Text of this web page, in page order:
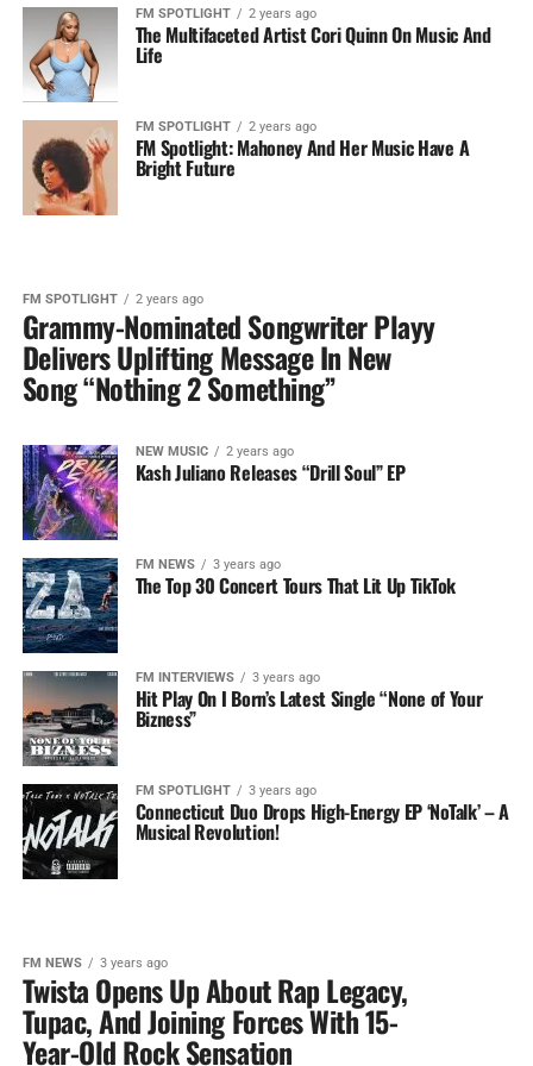
FM SPOTLIGHT 2 years ago
The Multifaceted Artist Cori Quinn On Music And
Life
FM SPOTLIGHT 2 years ago
FM Spotlight: Mahoney And Her Music Have A
Bright Future
FM SPOTLIGHT 2 years ago
Grammy-Nominated Songwriter Playy
Delivers Uplifting Message In New
Song “Nothing 2 Something”
NEW MUSIC 2 years ago
Kash Juliano Releases “Drill Soul” EP
FM NEWS 3 years ago
The Top 30 Concert Tours That Lit Up TikTok
FM INTERVIEWS 3 years ago
Hit Play On I Born’s Latest Single “None of Your
Bizness”
FM SPOTLIGHT 3 years ago
Connecticut Duo Drops High-Energy EP ‘NoTalk’ – A
Musical Revolution!
FM NEWS 3 years ago
Twista Opens Up About Rap Legacy,
Tupac, And Joining Forces With 15-
Year-Old Rock Sensation